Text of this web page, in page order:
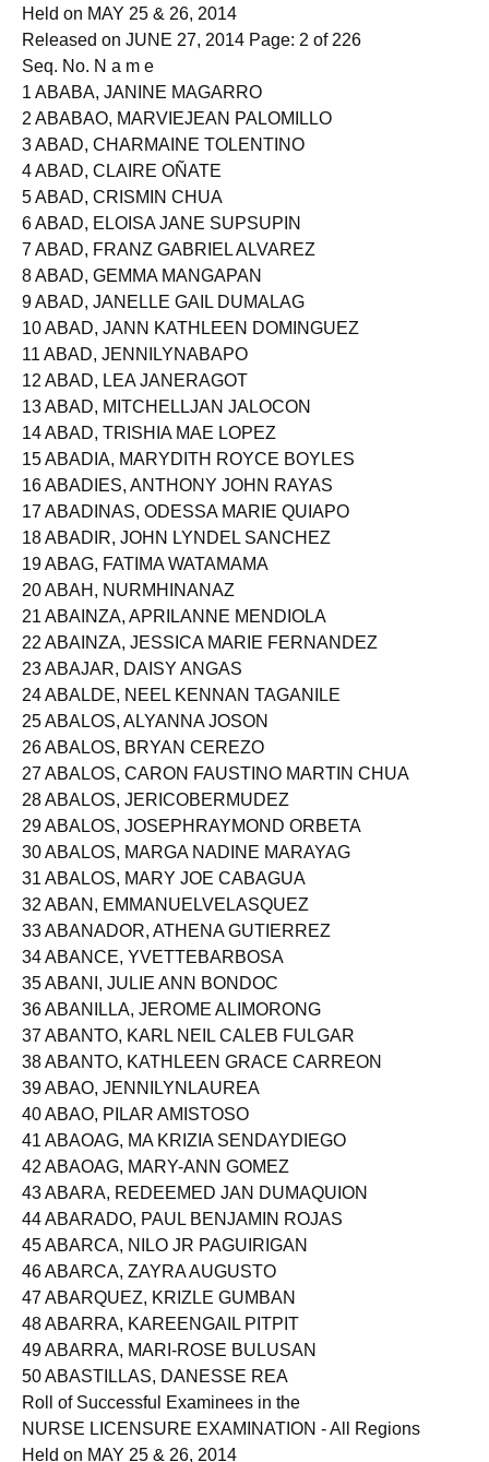
NURSE LICENSURE EXAMINATION - All Regions
Held on MAY 25 & 26, 2014
Released on JUNE 27, 2014 Page: 2 of 226
Seq. No. N a m e
1 ABABA, JANINE MAGARRO
2 ABABAO, MARVIEJEAN PALOMILLO
3 ABAD, CHARMAINE TOLENTINO
4 ABAD, CLAIRE OÑATE
5 ABAD, CRISMIN CHUA
6 ABAD, ELOISA JANE SUPSUPIN
7 ABAD, FRANZ GABRIEL ALVAREZ
8 ABAD, GEMMA MANGAPAN
9 ABAD, JANELLE GAIL DUMALAG
10 ABAD, JANN KATHLEEN DOMINGUEZ
11 ABAD, JENNILYNABAPO
12 ABAD, LEA JANERAGOT
13 ABAD, MITCHELLJAN JALOCON
14 ABAD, TRISHIA MAE LOPEZ
15 ABADIA, MARYDITH ROYCE BOYLES
16 ABADIES, ANTHONY JOHN RAYAS
17 ABADINAS, ODESSA MARIE QUIAPO
18 ABADIR, JOHN LYNDEL SANCHEZ
19 ABAG, FATIMA WATAMAMA
20 ABAH, NURMHINANAZ
21 ABAINZA, APRILANNE MENDIOLA
22 ABAINZA, JESSICA MARIE FERNANDEZ
23 ABAJAR, DAISY ANGAS
24 ABALDE, NEEL KENNAN TAGANILE
25 ABALOS, ALYANNA JOSON
26 ABALOS, BRYAN CEREZO
27 ABALOS, CARON FAUSTINO MARTIN CHUA
28 ABALOS, JERICOBERMUDEZ
29 ABALOS, JOSEPHRAYMOND ORBETA
30 ABALOS, MARGA NADINE MARAYAG
31 ABALOS, MARY JOE CABAGUA
32 ABAN, EMMANUELVELASQUEZ
33 ABANADOR, ATHENA GUTIERREZ
34 ABANCE, YVETTEBARBOSA
35 ABANI, JULIE ANN BONDOC
36 ABANILLA, JEROME ALIMORONG
37 ABANTO, KARL NEIL CALEB FULGAR
38 ABANTO, KATHLEEN GRACE CARREON
39 ABAO, JENNILYNLAUREA
40 ABAO, PILAR AMISTOSO
41 ABAOAG, MA KRIZIA SENDAYDIEGO
42 ABAOAG, MARY-ANN GOMEZ
43 ABARA, REDEEMED JAN DUMAQUION
44 ABARADO, PAUL BENJAMIN ROJAS
45 ABARCA, NILO JR PAGUIRIGAN
46 ABARCA, ZAYRA AUGUSTO
47 ABARQUEZ, KRIZLE GUMBAN
48 ABARRA, KAREENGAIL PITPIT
49 ABARRA, MARI-ROSE BULUSAN
50 ABASTILLAS, DANESSE REA
Roll of Successful Examinees in the
NURSE LICENSURE EXAMINATION - All Regions